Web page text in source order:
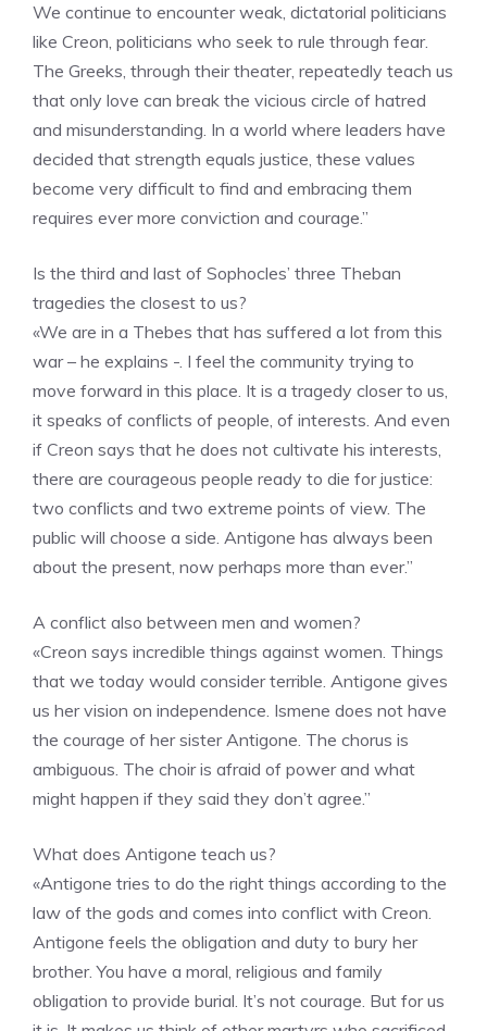
We continue to encounter weak, dictatorial politicians
like Creon, politicians who seek to rule through fear.
The Greeks, through their theater, repeatedly teach us
that only love can break the vicious circle of hatred
and misunderstanding. In a world where leaders have
decided that strength equals justice, these values ​​
become very difficult to find and embracing them
requires ever more conviction and courage.”
Is the third and last of Sophocles’ three Theban
tragedies the closest to us?
«We are in a Thebes that has suffered a lot from this
war – he explains -. I feel the community trying to
move forward in this place. It is a tragedy closer to us,
it speaks of conflicts of people, of interests. And even
if Creon says that he does not cultivate his interests,
there are courageous people ready to die for justice:
two conflicts and two extreme points of view. The
public will choose a side. Antigone has always been
about the present, now perhaps more than ever.”
A conflict also between men and women?
«Creon says incredible things against women. Things
that we today would consider terrible. Antigone gives
us her vision on independence. Ismene does not have
the courage of her sister Antigone. The chorus is
ambiguous. The choir is afraid of power and what
might happen if they said they don’t agree.”
What does Antigone teach us?
«Antigone tries to do the right things according to the
law of the gods and comes into conflict with Creon.
Antigone feels the obligation and duty to bury her
brother. You have a moral, religious and family
obligation to provide burial. It’s not courage. But for us